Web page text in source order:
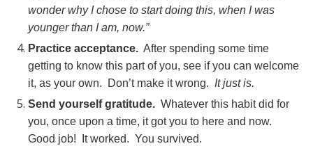
wonder why I chose to start doing this, when I was
younger than I am, now.”
Practice acceptance. After spending some time
getting to know this part of you, see if you can welcome
it, as your own. Don’t make it wrong. It just is.
Send yourself gratitude. Whatever this habit did for
you, once upon a time, it got you to here and now.
Good job! It worked. You survived.